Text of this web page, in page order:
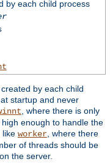
by each child process
by each child
startup and never
, where there is only
enough to handle the
like worker , where there
of threads should be
the server.